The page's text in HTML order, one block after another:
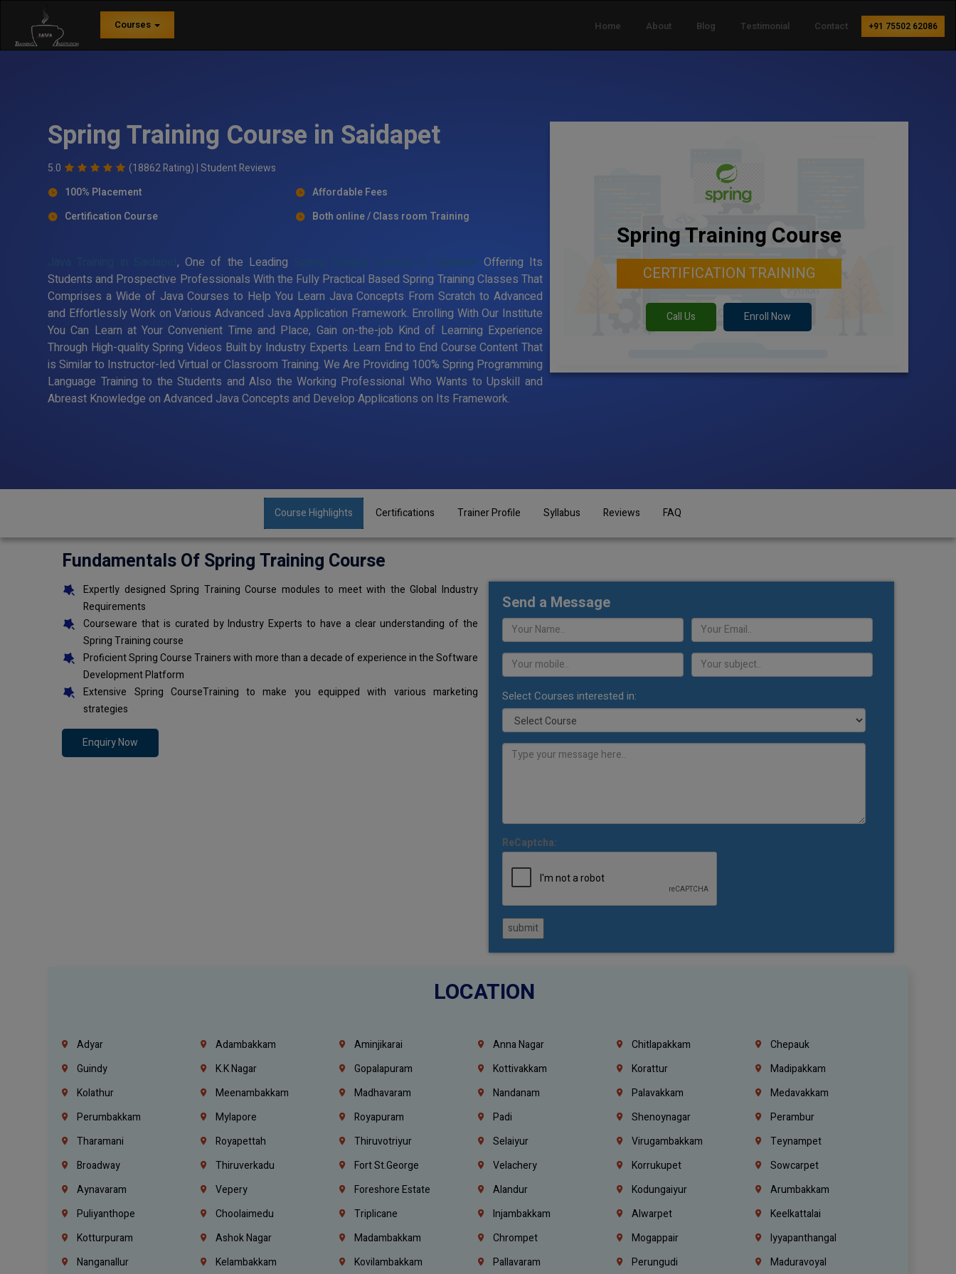
Courses Home About Blog Testimonial Contact +91 75502 62086
Spring Training Course in Saidapet
5.0 (18862 Rating) |Student Reviews
100% Placement
Affordable Fees
Certification Course
Both online / Class room Training
, One of the Leading Spring Training Institute in Saidapet Offering Its
Students and Prospective Professionals With the Fully Practical Based Spring Training Classes That
Comprises a Wide of Java Courses to Help You Learn Java Concepts From Scratch to Advanced
and Effortlessly Work on Various Advanced Java Application Framework. Enrolling With Our Institute
You Can Learn at Your Convenient Time and Place, Gain on-the-job Kind of Learning Experience
Through High-quality Spring Videos Built by Industry Experts. Learn End to End Course Content That
is Similar to Instructor-led Virtual or Classroom Training. We Are Providing 100% Spring Programming
Language Training to the Students and Also the Working Professional Who Wants to Upskill and
Abreast Knowledge on Advanced Java Concepts and Develop Applications on Its Framework.
Spring Training Course
CERTIFICATION TRAINING
Call Us Enroll Now
Course Highlights Certifications Trainer Profile Syllabus Reviews FAQ
Fundamentals Of Spring Training Course
Expertly designed Spring Training Course modules to meet with the Global Industry
Requirements
Courseware that is curated by Industry Experts to have a clear understanding of the
Spring Training course
Proficient Spring Course Trainers with more than a decade of experience in the Software
Development Platform
Extensive Spring CourseTraining to make you equipped with various marketing
strategies
Enquiry Now
Send a Message
Select Courses interested in:
ReCaptcha:
submit
LOCATION
Adyar Adambakkam Aminjikarai Anna Nagar Chitlapakkam
Chepauk
Guindy
K.K Nagar Gopalapuram Kottivakkam Korattur
Madipakkam
Kolathur
Meenambakkam Madhavaram Nandanam Palavakkam
Medavakkam
Perumbakkam
Mylapore Royapuram Padi Shenoynagar
Perambur
Tharamani
Royapettah Thiruvotriyur Selaiyur Virugambakkam
Teynampet
Broadway
Thiruverkadu Fort St.george Velachery Korrukupet
Sowcarpet
Aynavaram
Vepery Foreshore Estate Alandur Kodungaiyur
Arumbakkam
Puliyanthope
Choolaimedu Triplicane Injambakkam Alwarpet
Keelkattalai
Kotturpuram
Ashok Nagar Madambakkam Chrompet Mogappair
Iyyapanthangal
Nanganallur
Kelambakkam Kovilambakkam Pallavaram Perungudi
Maduravoyal